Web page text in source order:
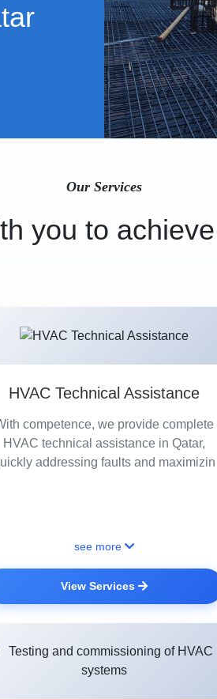
Our Services
you to
HVAC Technical Assistance
competence, we provide complete
HVAC technical assistance in Qatar,
addressing faults and maximizin
see more
View Services